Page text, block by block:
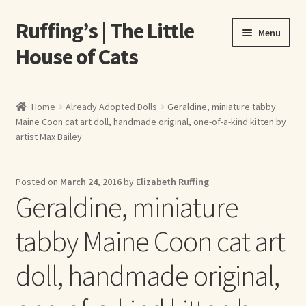
Skip
to
navigation
Skip
to
content
Ruffing’s | The Little
House of Cats
Menu
About Elizabeth Ruffing
About Us
A E Ruffing
Abby Laurence
Home Already Adopted Dolls
Geraldine, miniature tabby
Maine Coon cat art doll, handmade original, one-of-a-kind kitten by
artist Max Bailey
Posted on March 24, 2016by Elizabeth Ruffing
Geraldine, miniature
tabby Maine Coon cat art
doll, handmade original,